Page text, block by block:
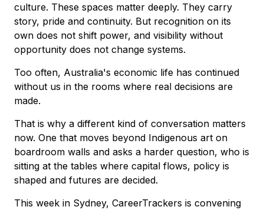
culture. These spaces matter deeply. They carry
story, pride and continuity. But recognition on its
own does not shift power, and visibility without
opportunity does not change systems.
Too often, Australia's economic life has continued
without us in the rooms where real decisions are
made.
That is why a different kind of conversation matters
now. One that moves beyond Indigenous art on
boardroom walls and asks a harder question, who is
sitting at the tables where capital flows, policy is
shaped and futures are decided.
This week in Sydney, CareerTrackers is convening